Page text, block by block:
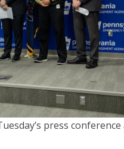
press conference